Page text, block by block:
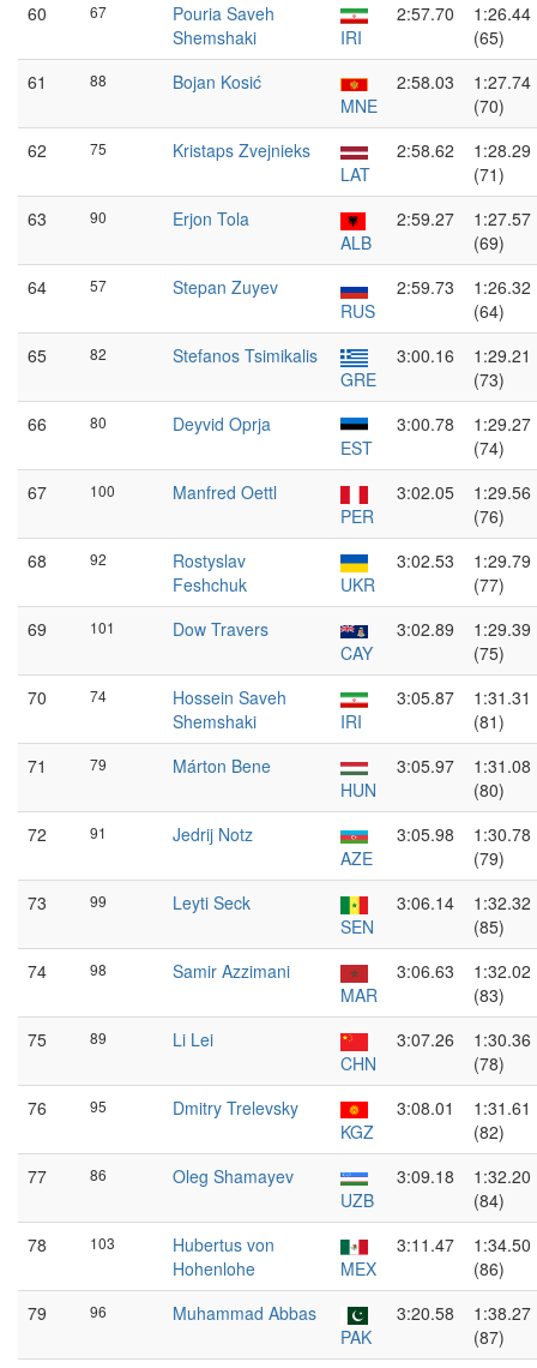
60
67
Pouria Saveh
Shemshaki
IRI
2:57.70
1:26.44
(65)
61
88
Bojan Kosić
MNE
2:58.03
1:27.74
(70)
62
75
Kristaps Zvejnieks
LAT
2:58.62
1:28.29
(71)
63
90
Erjon Tola
ALB
2:59.27
1:27.57
(69)
64
57
Stepan Zuyev
RUS
2:59.73
1:26.32
(64)
65
82
Stefanos Tsimikalis
GRE
3:00.16
1:29.21
(73)
66
80
Deyvid Oprja
EST
3:00.78
1:29.27
(74)
67
100
Manfred Oettl
PER
3:02.05
1:29.56
(76)
68
92
Rostyslav
Feshchuk
UKR
3:02.53
1:29.79
(77)
69
101
Dow Travers
CAY
3:02.89
1:29.39
(75)
70
74
Hossein Saveh
Shemshaki
IRI
3:05.87
1:31.31
(81)
71
79
Márton Bene
HUN
3:05.97
1:31.08
(80)
72
91
Jedrij Notz
AZE
3:05.98
1:30.78
(79)
73
99
Leyti Seck
SEN
3:06.14
1:32.32
(85)
74
98
Samir Azzimani
MAR
3:06.63
1:32.02
(83)
75
89
Li Lei
CHN
3:07.26
1:30.36
(78)
76
95
Dmitry Trelevsky
KGZ
3:08.01
1:31.61
(82)
77
86
Oleg Shamayev
UZB
3:09.18
1:32.20
(84)
78
103
Hubertus von
Hohenlohe
MEX
3:11.47
1:34.50
(86)
79
96
Muhammad Abbas
PAK
3:20.58
1:38.27
(87)